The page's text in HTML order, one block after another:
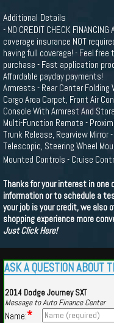
Additional Details
- NO CREDIT CHECK
coverage insurance NOT
having full coverage! - Feel
purchase - Fast application
Affordable payday payments!
Armrests - Rear Center Folding
Cargo Area Carpet, Front Air
Console With Armrest And
Multi-Function Remote -
Trunk Release, Rearview
Telescopic, Steering Wheel
Mounted Controls - Cruise
Thanks for your interest in one
information or to schedule a
your job is your credit, we also
shopping experience more
Just Click Here!
ASK A QUESTION ABOUT
2014 Dodge Journey SXT
Message to Auto Finance Center
Name:*